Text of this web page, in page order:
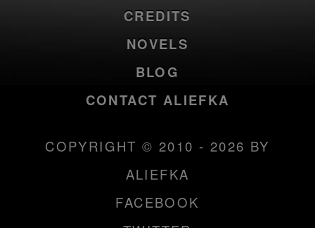
CREDITS
NOVELS
BLOG
CONTACT ALIEFKA
COPYRIGHT © 2010 - 2026 BY
ALIEFKA
FACEBOOK